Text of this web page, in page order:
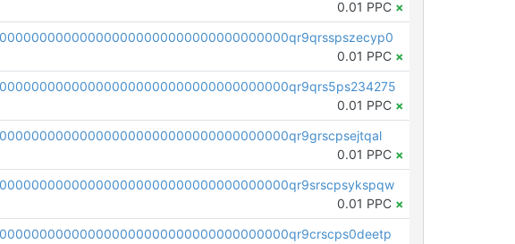
0.01 PPC ×
0.01 PPC ×
0.01 PPC ×
0.01 PPC ×
0.01 PPC ×